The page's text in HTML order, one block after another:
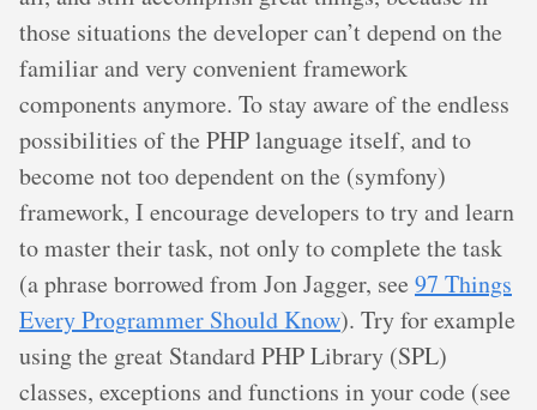
those situations the developer can’t depend on the
familiar and very convenient framework
components anymore. To stay aware of the endless
possibilities of the PHP language itself, and to
become not too dependent on the (symfony)
framework, I encourage developers to try and learn
to master their task, not only to complete the task
(a phrase borrowed from Jon Jagger, see 97 Things
Every Programmer Should Know). Try for example
using the great Standard PHP Library (SPL)
classes, exceptions and functions in your code (see